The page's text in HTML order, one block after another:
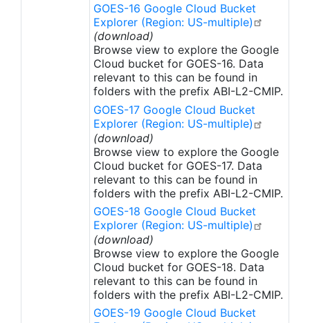
GOES-16 Google Cloud Bucket
Explorer (Region: US-multiple)
(download)
Browse view to explore the Google
Cloud bucket for GOES-16. Data
relevant to this can be found in
folders with the prefix ABI-L2-CMIP.
GOES-17 Google Cloud Bucket
Explorer (Region: US-multiple)
(download)
Browse view to explore the Google
Cloud bucket for GOES-17. Data
relevant to this can be found in
folders with the prefix ABI-L2-CMIP.
GOES-18 Google Cloud Bucket
Explorer (Region: US-multiple)
(download)
Browse view to explore the Google
Cloud bucket for GOES-18. Data
relevant to this can be found in
folders with the prefix ABI-L2-CMIP.
GOES-19 Google Cloud Bucket